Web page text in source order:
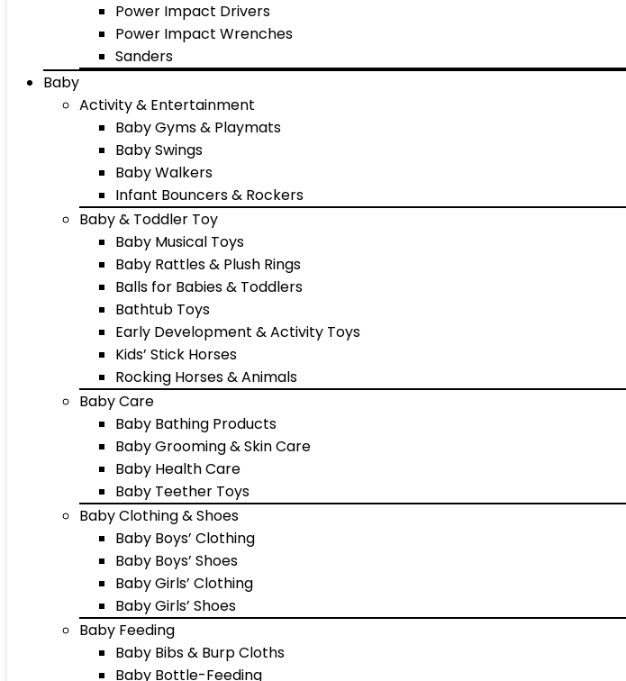
Power Impact Drivers
Power Impact Wrenches
Sanders
Baby
Activity & Entertainment
Baby Gyms & Playmats
Baby Swings
Baby Walkers
Infant Bouncers & Rockers
Baby & Toddler Toy
Baby Musical Toys
Baby Rattles & Plush Rings
Balls for Babies & Toddlers
Bathtub Toys
Early Development & Activity Toys
Kids’ Stick Horses
Rocking Horses & Animals
Baby Care
Baby Bathing Products
Baby Grooming & Skin Care
Baby Health Care
Baby Teether Toys
Baby Clothing & Shoes
Baby Boys’ Clothing
Baby Boys’ Shoes
Baby Girls’ Clothing
Baby Girls’ Shoes
Baby Feeding
Baby Bibs & Burp Cloths
Baby Bottle-Feeding